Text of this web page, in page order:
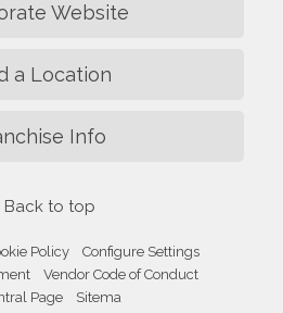
Website
a Location
Info
Back to top
Policy
Configure Settings
Vendor Code of Conduct
Page
Sitema